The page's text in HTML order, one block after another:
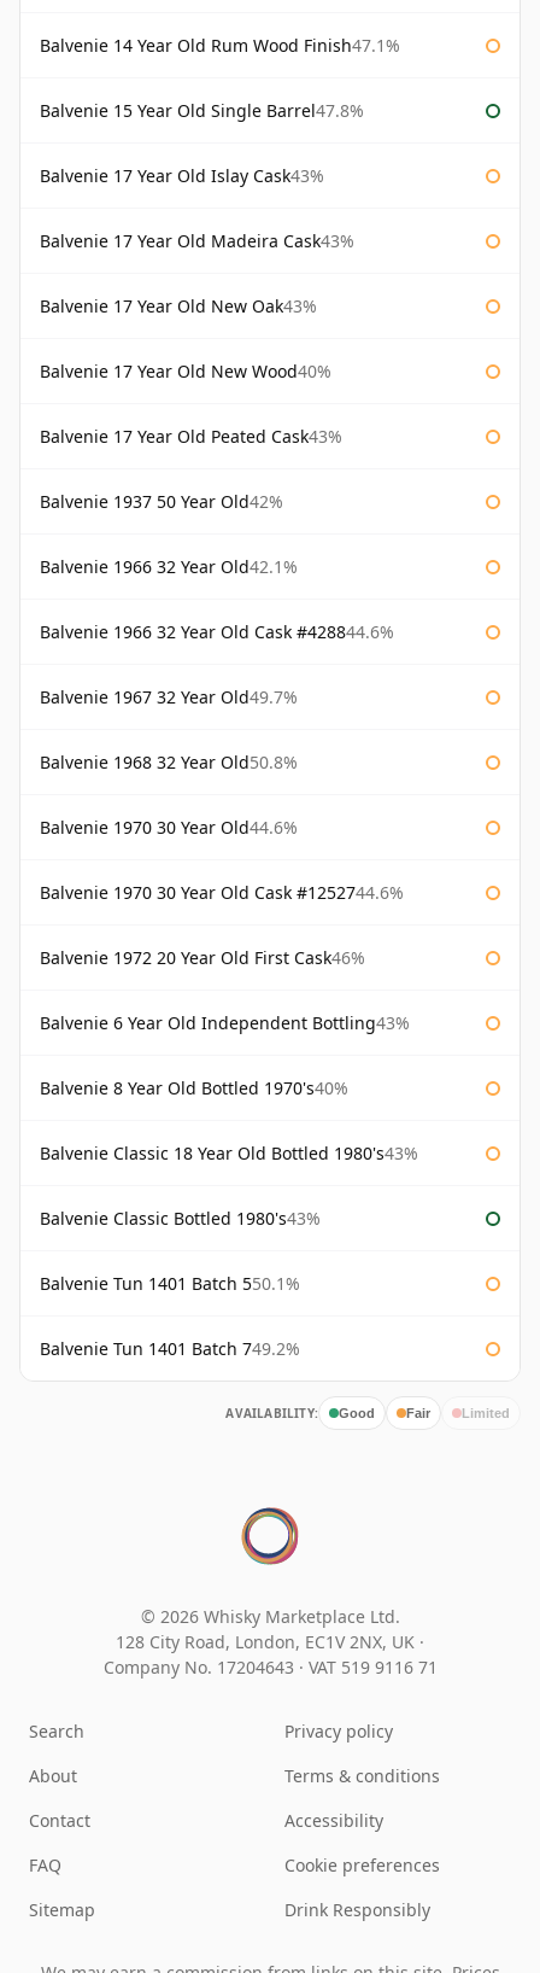
Balvenie 14 Year Old Rum Wood Finish47.1%
Balvenie 15 Year Old Single Barrel47.8%
Balvenie 17 Year Old Islay Cask43%
Balvenie 17 Year Old Madeira Cask43%
Balvenie 17 Year Old New Oak43%
Balvenie 17 Year Old New Wood40%
Balvenie 17 Year Old Peated Cask43%
Balvenie 1937 50 Year Old42%
Balvenie 1966 32 Year Old42.1%
Balvenie 1966 32 Year Old Cask #428844.6%
Balvenie 1967 32 Year Old49.7%
Balvenie 1968 32 Year Old50.8%
Balvenie 1970 30 Year Old44.6%
Balvenie 1970 30 Year Old Cask #1252744.6%
Balvenie 1972 20 Year Old First Cask46%
Balvenie 6 Year Old Independent Bottling43%
Balvenie 8 Year Old Bottled 1970's40%
Balvenie Classic 18 Year Old Bottled 1980's43%
Balvenie Classic Bottled 1980's43%
Balvenie Tun 1401 Batch 550.1%
Balvenie Tun 1401 Batch 749.2%
AVAILABILITY: Good Fair Limited
© 2026 Whisky Marketplace Ltd.
128 City Road, London, EC1V 2NX, UK ·
Company No. 17204643 · VAT 519 9116 71
Search
About
Contact
FAQ
Sitemap
Privacy policy
Terms & conditions
Accessibility
Cookie preferences
Drink Responsibly